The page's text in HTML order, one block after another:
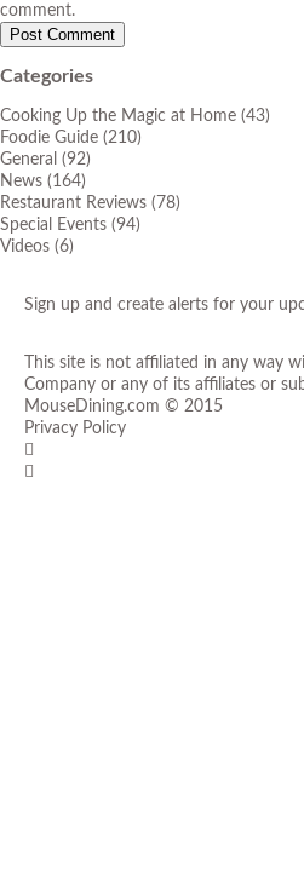
comment.
Categories
Cooking Up the Magic at Home (43)
Foodie Guide (210)
General (92)
News (164)
Restaurant Reviews (78)
Special Events (94)
Videos (6)
Sign up and create alerts for your
This site is not affiliated in any way
Company or any of its affiliates or
MouseDining.com © 2015
Privacy Policy